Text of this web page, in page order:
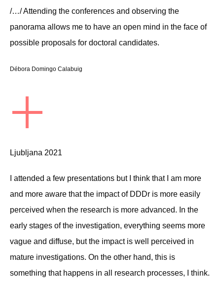
/…/ Attending the conferences and observing the
panorama allows me to have an open mind in the face of
possible proposals for doctoral candidates.
Débora Domingo Calabuig
+
Ljubljana 2021
I attended a few presentations but I think that I am more
and more aware that the impact of DDDr is more easily
perceived when the research is more advanced. In the
early stages of the investigation, everything seems more
vague and diffuse, but the impact is well perceived in
mature investigations. On the other hand, this is
something that happens in all research processes, I think.